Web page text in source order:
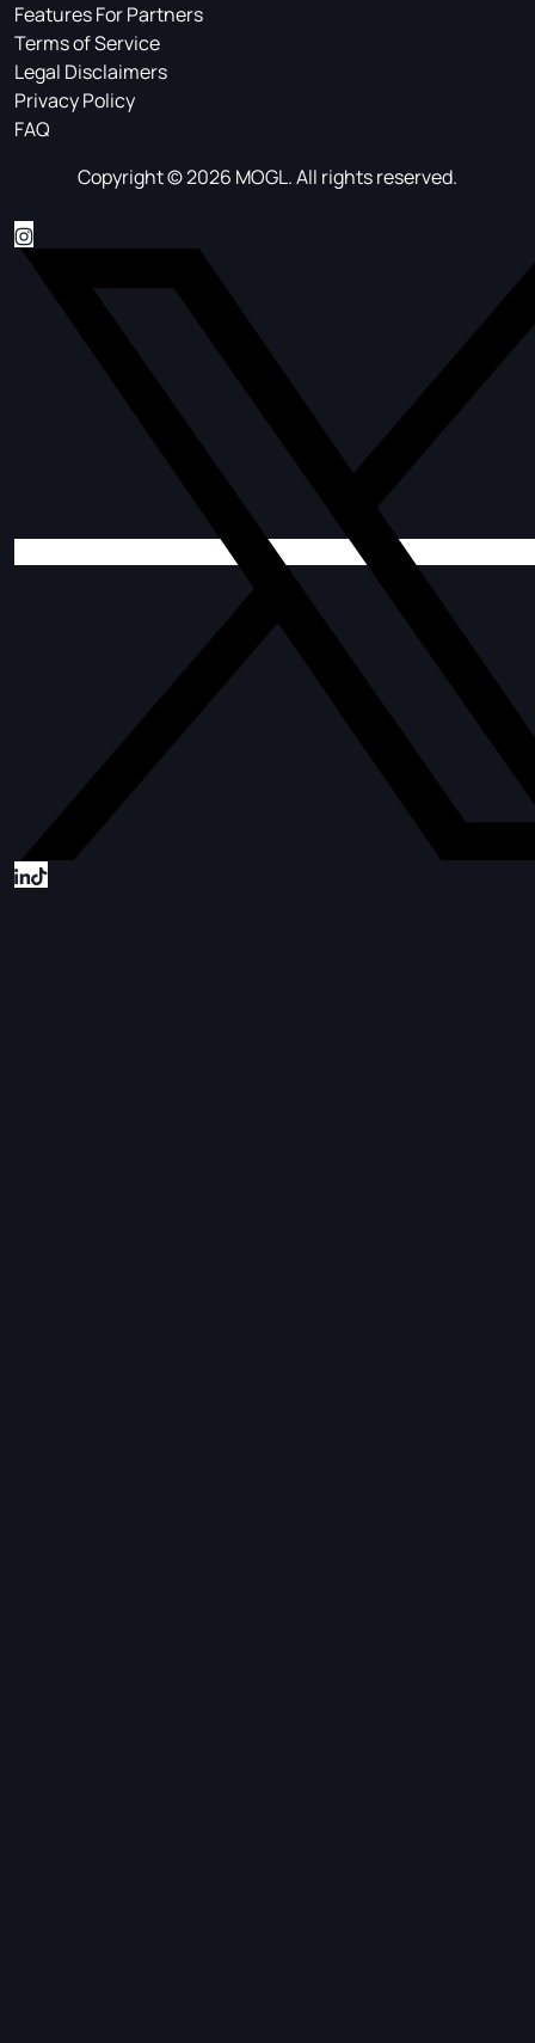
Features For Partners
Terms of Service
Legal Disclaimers
Privacy Policy
FAQ
Copyright © 2026 MOGL. All rights reserved.